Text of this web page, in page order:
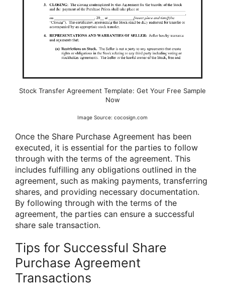
Stock Transfer Agreement Template: Get Your Free Sample
Now
Image Source: cocosign.com
Once the Share Purchase Agreement has been
executed, it is essential for the parties to follow
through with the terms of the agreement. This
includes fulfilling any obligations outlined in the
agreement, such as making payments, transferring
shares, and providing necessary documentation.
By following through with the terms of the
agreement, the parties can ensure a successful
share sale transaction.
Tips for Successful Share
Purchase Agreement
Transactions